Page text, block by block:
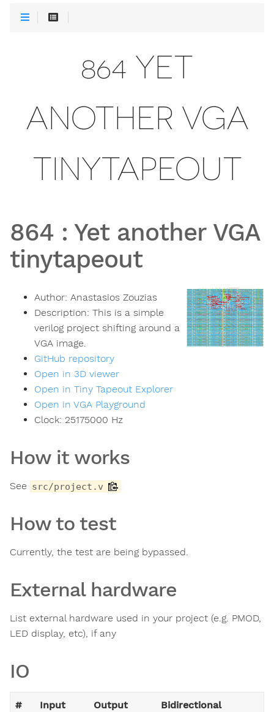
864 YET
ANOTHER VGA
TINYTAPEOUT
864 : Yet another VGA
tinytapeout
Author: Anastasios Zouzias
Description: This is a simple
verilog project shifting around a
VGA image.
GitHub repository
Open in 3D viewer
Open in Tiny Tapeout Explorer
Open in VGA Playground
Clock: 25175000 Hz
How it works
See src/project.v
How to test
Currently, the test are being bypassed.
External hardware
List external hardware used in your project (e.g. PMOD,
LED display, etc), if any
IO
# Input Output Bidirectional